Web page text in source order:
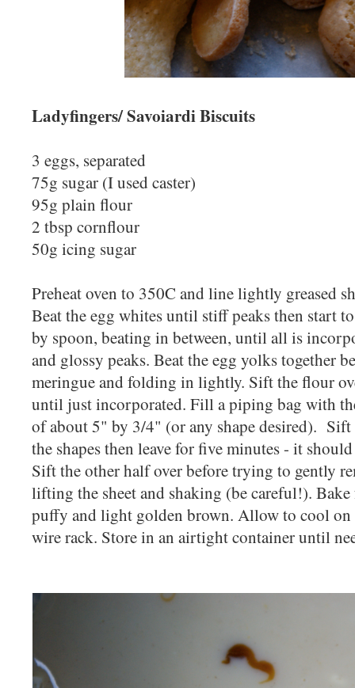
Ladyfingers/ Savoiardi Biscuits
3 eggs, separated
75g sugar (I used caster)
95g plain flour
2 tbsp cornflour
50g icing sugar
Preheat oven to 350C and line lightly greased
Beat the egg whites until stiff peaks then start
by spoon, beating in between, until all is
and glossy peaks. Beat the egg yolks together
meringue and folding in lightly. Sift the flour
until just incorporated. Fill a piping bag with
of about 5" by 3/4" (or any shape desired).
the shapes then leave for five minutes - it
Sift the other half over before trying to gently
lifting the sheet and shaking (be careful!).
puffy and light golden brown. Allow to cool on
wire rack. Store in an airtight container until